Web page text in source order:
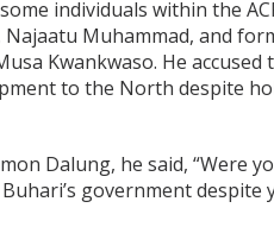
individuals within the
Muhammad, and
Kwankwaso. He
to the North despite
Dalung, he said, “Were
government despite